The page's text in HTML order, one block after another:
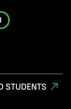
STUDENTS